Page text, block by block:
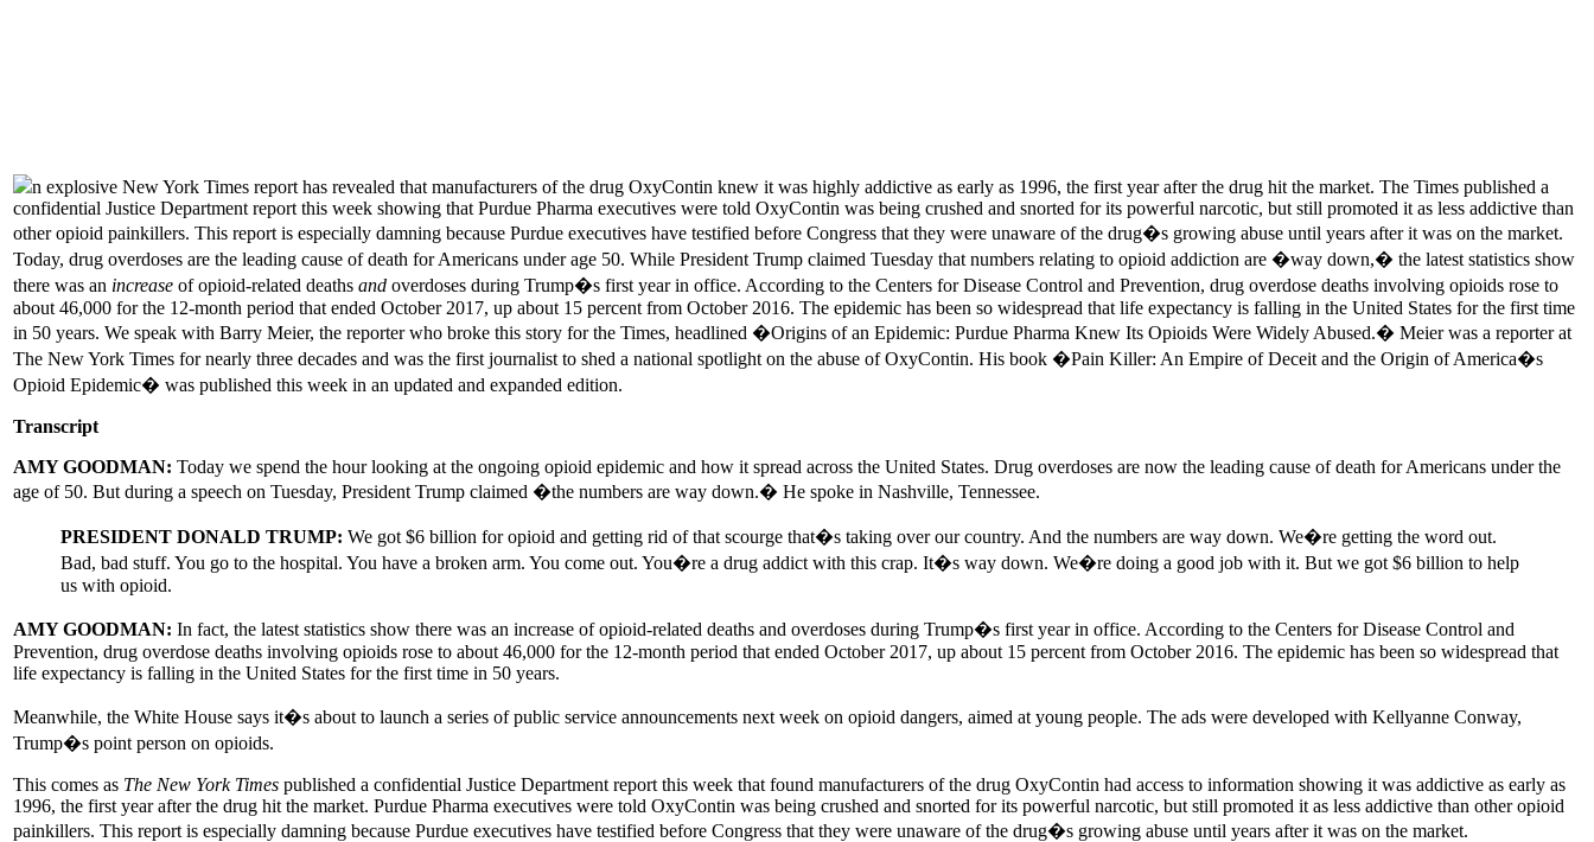
n explosive New York Times report has revealed that manufacturers of the drug OxyContin knew it was highly addictive as early as 1996, the first year after the drug hit the market. The Times published a
confidential Justice Department report this week showing that Purdue Pharma executives were told OxyContin was being crushed and snorted for its powerful narcotic, but still promoted it as less addictive than
other opioid painkillers. This report is especially damning because Purdue executives have testified before Congress that they were unaware of the drug�s growing abuse until years after it was on the market.
Today, drug overdoses are the leading cause of death for Americans under age 50. While President Trump claimed Tuesday that numbers relating to opioid addiction are �way down,� the latest statistics show
there was an increase of opioid-related deaths and overdoses during Trump�s first year in office. According to the Centers for Disease Control and Prevention, drug overdose deaths involving opioids rose to
about 46,000 for the 12-month period that ended October 2017, up about 15 percent from October 2016. The epidemic has been so widespread that life expectancy is falling in the United States for the first time
in 50 years. We speak with Barry Meier, the reporter who broke this story for the Times, headlined �Origins of an Epidemic: Purdue Pharma Knew Its Opioids Were Widely Abused.� Meier was a reporter at
The New York Times for nearly three decades and was the first journalist to shed a national spotlight on the abuse of OxyContin. His book �Pain Killer: An Empire of Deceit and the Origin of America�s
Opioid Epidemic� was published this week in an updated and expanded edition.
Transcript
AMY GOODMAN: Today we spend the hour looking at the ongoing opioid epidemic and how it spread across the United States. Drug overdoses are now the leading cause of death for Americans under the
age of 50. But during a speech on Tuesday, President Trump claimed �the numbers are way down.� He spoke in Nashville, Tennessee.
PRESIDENT DONALD TRUMP: We got $6 billion for opioid and getting rid of that scourge that�s taking over our country. And the numbers are way down. We�re getting the word out.
Bad, bad stuff. You go to the hospital. You have a broken arm. You come out. You�re a drug addict with this crap. It�s way down. We�re doing a good job with it. But we got $6 billion to help
us with opioid.
AMY GOODMAN: In fact, the latest statistics show there was an increase of opioid-related deaths and overdoses during Trump�s first year in office. According to the Centers for Disease Control and
Prevention, drug overdose deaths involving opioids rose to about 46,000 for the 12-month period that ended October 2017, up about 15 percent from October 2016. The epidemic has been so widespread that
life expectancy is falling in the United States for the first time in 50 years.
Meanwhile, the White House says it�s about to launch a series of public service announcements next week on opioid dangers, aimed at young people. The ads were developed with Kellyanne Conway,
Trump�s point person on opioids.
This comes as The New York Times published a confidential Justice Department report this week that found manufacturers of the drug OxyContin had access to information showing it was addictive as early as
1996, the first year after the drug hit the market. Purdue Pharma executives were told OxyContin was being crushed and snorted for its powerful narcotic, but still promoted it as less addictive than other opioid
painkillers. This report is especially damning because Purdue executives have testified before Congress that they were unaware of the drug�s growing abuse until years after it was on the market.